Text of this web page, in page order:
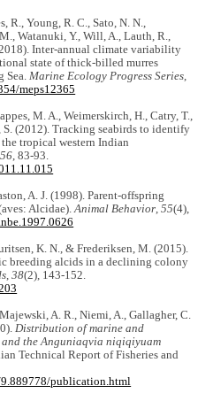
R., Young, R. C., Sato, N. N.,
Watanuki, Y., Will, A., Lauth, R.,
Inter-annual climate variability
state of thick-billed murres
Sea.Marine Ecology Progress Series,
meps12365
M. A., Weimerskirch, H., Catry, T.,
S. (2012). Tracking seabirds to identify
tropical western Indian
, 83-93.
A. J. (1998). Parent-offspring
Alcidae).Animal Behavior,55(4),
K. N., & Frederiksen, M. (2015).
breeding alcids in a declining colony
,38(2), 143-152.
A. R., Niemi, A., Gallagher, C.
Distribution of marine and
the Anguniaqvia niqiqiyuam
Technical Report of Fisheries and
publication.html